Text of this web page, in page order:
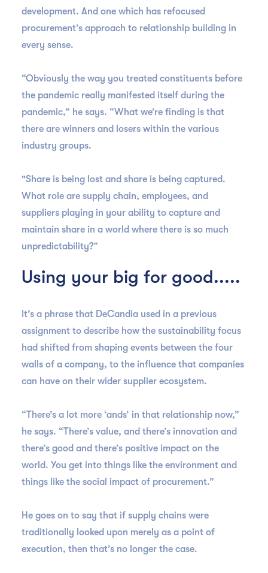
development. And one which has refocused
procurement’s approach to relationship building in
every sense.
“Obviously the way you treated constituents before
the pandemic really manifested itself during the
pandemic,” he says. “What we’re finding is that
there are winners and losers within the various
industry groups.
"Share is being lost and share is being captured.
What role are supply chain, employees, and
suppliers playing in your ability to capture and
maintain share in a world where there is so much
unpredictability?”
Using your big for good.....
It’s a phrase that DeCandia used in a previous
assignment to describe how the sustainability focus
had shifted from shaping events between the four
walls of a company, to the influence that companies
can have on their wider supplier ecosystem.
“There’s a lot more ‘ands’ in that relationship now,”
he says. “There’s value, and there’s innovation and
there’s good and there’s positive impact on the
world. You get into things like the environment and
things like the social impact of procurement.”
He goes on to say that if supply chains were
traditionally looked upon merely as a point of
execution, then that’s no longer the case.